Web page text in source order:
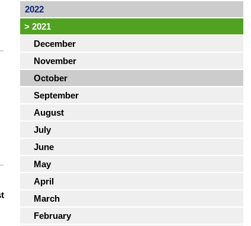
2022
> 2021
December
November
October
September
August
July
June
May
April
March
February